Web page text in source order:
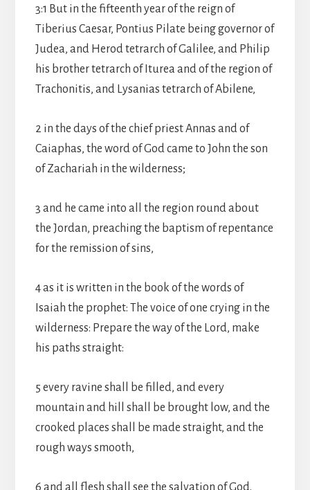
3:1 But in the fifteenth year of the reign of
Tiberius Caesar, Pontius Pilate being governor of
Judea, and Herod tetrarch of Galilee, and Philip
his brother tetrarch of Iturea and of the region of
Trachonitis, and Lysanias tetrarch of Abilene,
2 in the days of the chief priest Annas and of
Caiaphas, the word of God came to John the son
of Zachariah in the wilderness;
3 and he came into all the region round about
the Jordan, preaching the baptism of repentance
for the remission of sins,
4 as it is written in the book of the words of
Isaiah the prophet: The voice of one crying in the
wilderness: Prepare the way of the Lord, make
his paths straight:
5 every ravine shall be filled, and every
mountain and hill shall be brought low, and the
crooked places shall be made straight, and the
rough ways smooth,
6 and all flesh shall see the salvation of God.